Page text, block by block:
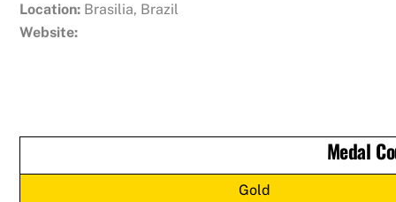
Location: Brasilia, Brazil
Website:
Medal
Gold